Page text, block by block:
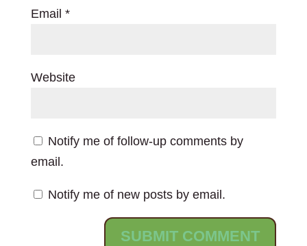
Email *
Website
Notify me of follow-up comments by
email.
Notify me of new posts by email.